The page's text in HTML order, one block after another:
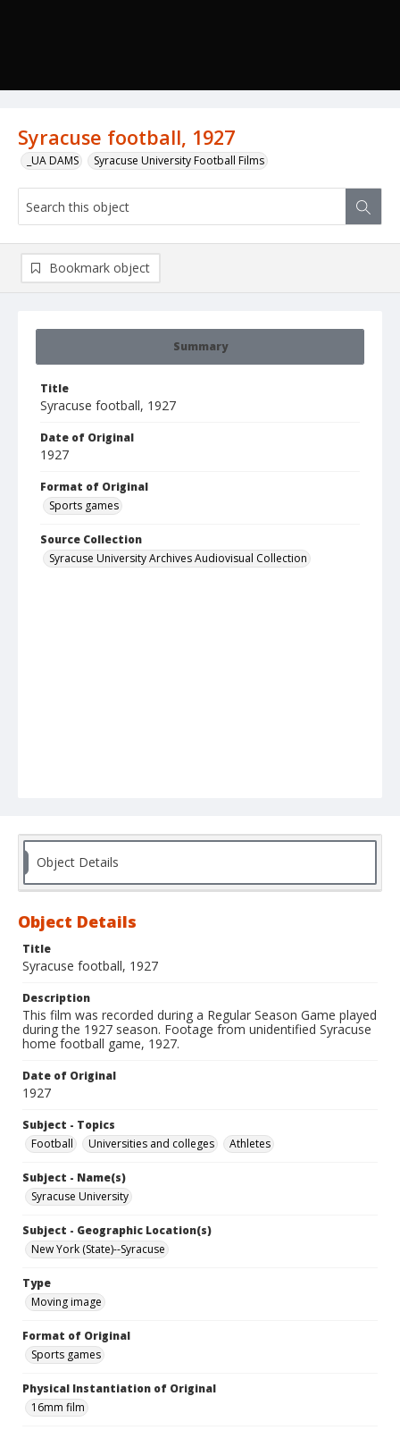
Syracuse football, 1927
_UA DAMS Syracuse University Football Films
Summary
Title
Syracuse football, 1927
Date of Original
1927
Format of Original
Sports games
Source Collection
Syracuse University Archives Audiovisual Collection
Bookmark object
Object Details
Object Details
Title
Syracuse football, 1927
Description
This film was recorded during a Regular Season Game played
during the 1927 season. Footage from unidentified Syracuse
home football game, 1927.
Date of Original
1927
Subject - Topics
Football
Universities and colleges Athletes
Subject - Name(s)
Syracuse University
Subject - Geographic Location(s)
New York (State)--Syracuse
Type
Moving image
Format of Original
Sports games
Physical Instantiation of Original
16mm film